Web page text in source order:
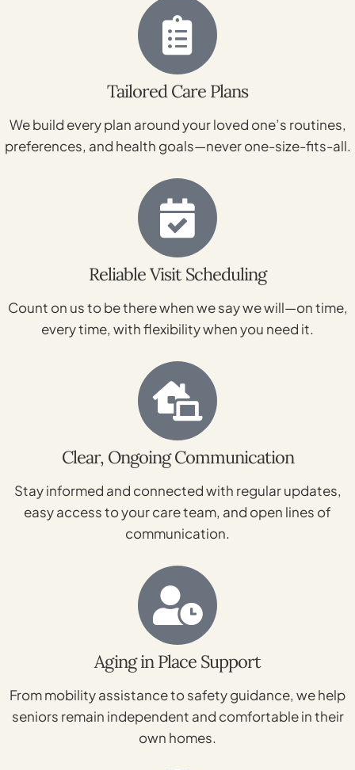
Tailored Care Plans
We build every plan around your loved one’s routines,
preferences, and health goals—never one-size-fits-all.
Reliable Visit Scheduling
Count on us to be there when we say we will—on time,
every time, with flexibility when you need it.
Clear, Ongoing Communication
Stay informed and connected with regular updates,
easy access to your care team, and open lines of
communication.
Aging in Place Support
From mobility assistance to safety guidance, we help
seniors remain independent and comfortable in their
own homes.